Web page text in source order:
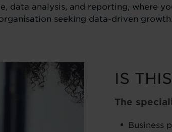
data analysis, and reporting, where
seeking data-driven growth.
IS THIS
The
Business